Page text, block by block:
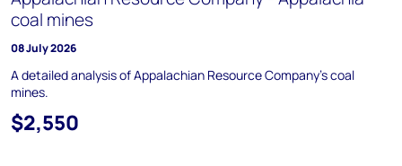
coal mines
08 July 2026
A detailed analysis of Appalachian Resource Company's coal
mines.
$2,550